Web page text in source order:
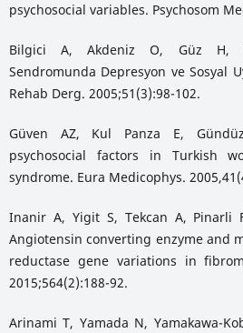
psychosocial variables. Psychosom
Bilgici A, Akdeniz O, Güz H,
Sendromunda Depresyon ve Sosyal
Rehab Derg. 2005;51(3):98-102.
Güven AZ, Kul Panza E,
psychosocial factors in Turkish
syndrome. Eura Medicophys.
Inanir A, Yigit S, Tekcan A, Pinarli
Angiotensin converting enzyme and
reductase gene variations in
2015;564(2):188-92.
Arinami T, Yamada N, Yamakawa-